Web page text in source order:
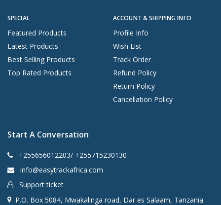
SPECIAL
Featured Products
Latest Products
Best Selling Products
Top Rated Products
ACCOUNT & SHIPPING INFO
Profile Info
Wish List
Track Order
Refund Policy
Return Policy
Cancellation Policy
Start A Conversation
+255656012203/ +255715230130
info@easytrackafrica.com
Support ticket
P.O. Box 5084, Mwakalinga road, Dar es Salaam, Tanzania